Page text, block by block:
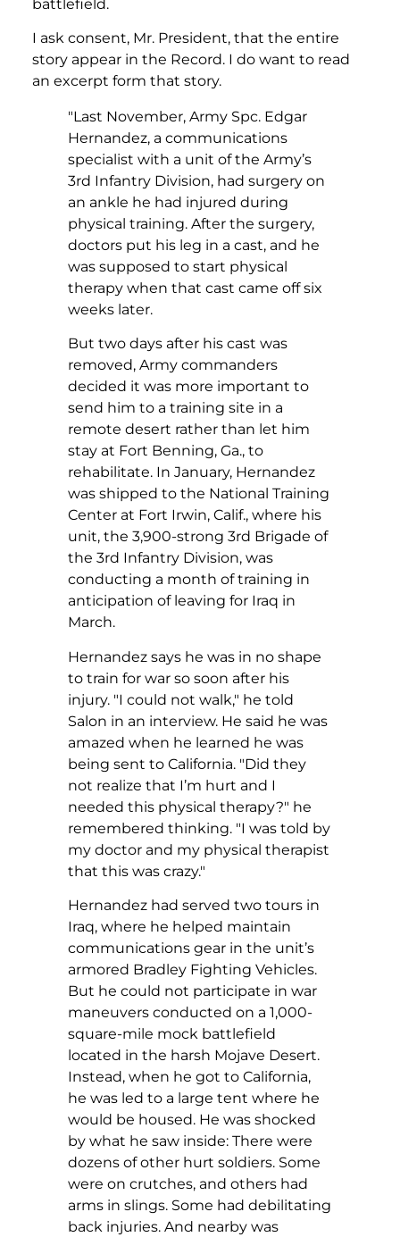
battlefield.
I ask consent, Mr. President, that the entire
story appear in the Record. I do want to read
an excerpt form that story.
"Last November, Army Spc. Edgar
Hernandez, a communications
specialist with a unit of the Army’s
3rd Infantry Division, had surgery on
an ankle he had injured during
physical training. After the surgery,
doctors put his leg in a cast, and he
was supposed to start physical
therapy when that cast came off six
weeks later.
But two days after his cast was
removed, Army commanders
decided it was more important to
send him to a training site in a
remote desert rather than let him
stay at Fort Benning, Ga., to
rehabilitate. In January, Hernandez
was shipped to the National Training
Center at Fort Irwin, Calif., where his
unit, the 3,900-strong 3rd Brigade of
the 3rd Infantry Division, was
conducting a month of training in
anticipation of leaving for Iraq in
March.
Hernandez says he was in no shape
to train for war so soon after his
injury. "I could not walk," he told
Salon in an interview. He said he was
amazed when he learned he was
being sent to California. "Did they
not realize that I’m hurt and I
needed this physical therapy?" he
remembered thinking. "I was told by
my doctor and my physical therapist
that this was crazy."
Hernandez had served two tours in
Iraq, where he helped maintain
communications gear in the unit’s
armored Bradley Fighting Vehicles.
But he could not participate in war
maneuvers conducted on a 1,000-
square-mile mock battlefield
located in the harsh Mojave Desert.
Instead, when he got to California,
he was led to a large tent where he
would be housed. He was shocked
by what he saw inside: There were
dozens of other hurt soldiers. Some
were on crutches, and others had
arms in slings. Some had debilitating
back injuries. And nearby was